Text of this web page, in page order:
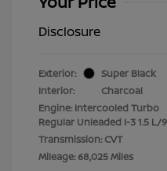
Disclosure
Exterior:
Super Black
Interior:
Charcoal
Engine: Intercooled Turbo
Regular Unleaded I-3 1.5 L/
Transmission: CVT
Mileage: 68,025 Miles